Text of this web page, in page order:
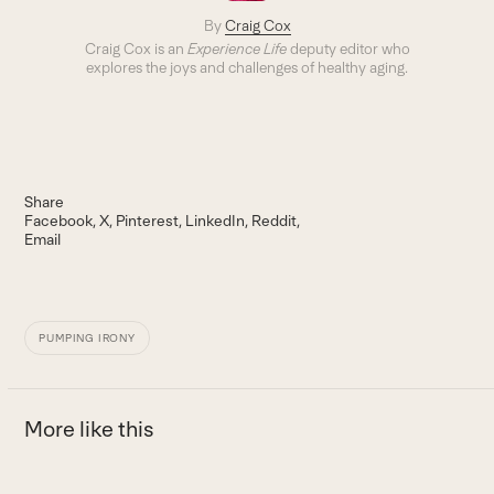
By Craig Cox
Craig Cox is an Experience Lifedeputy editor who
explores the joys and challenges of healthy aging.
Share
Facebook X Pinterest LinkedIn Reddit
Email
PUMPING IRONY
More like this